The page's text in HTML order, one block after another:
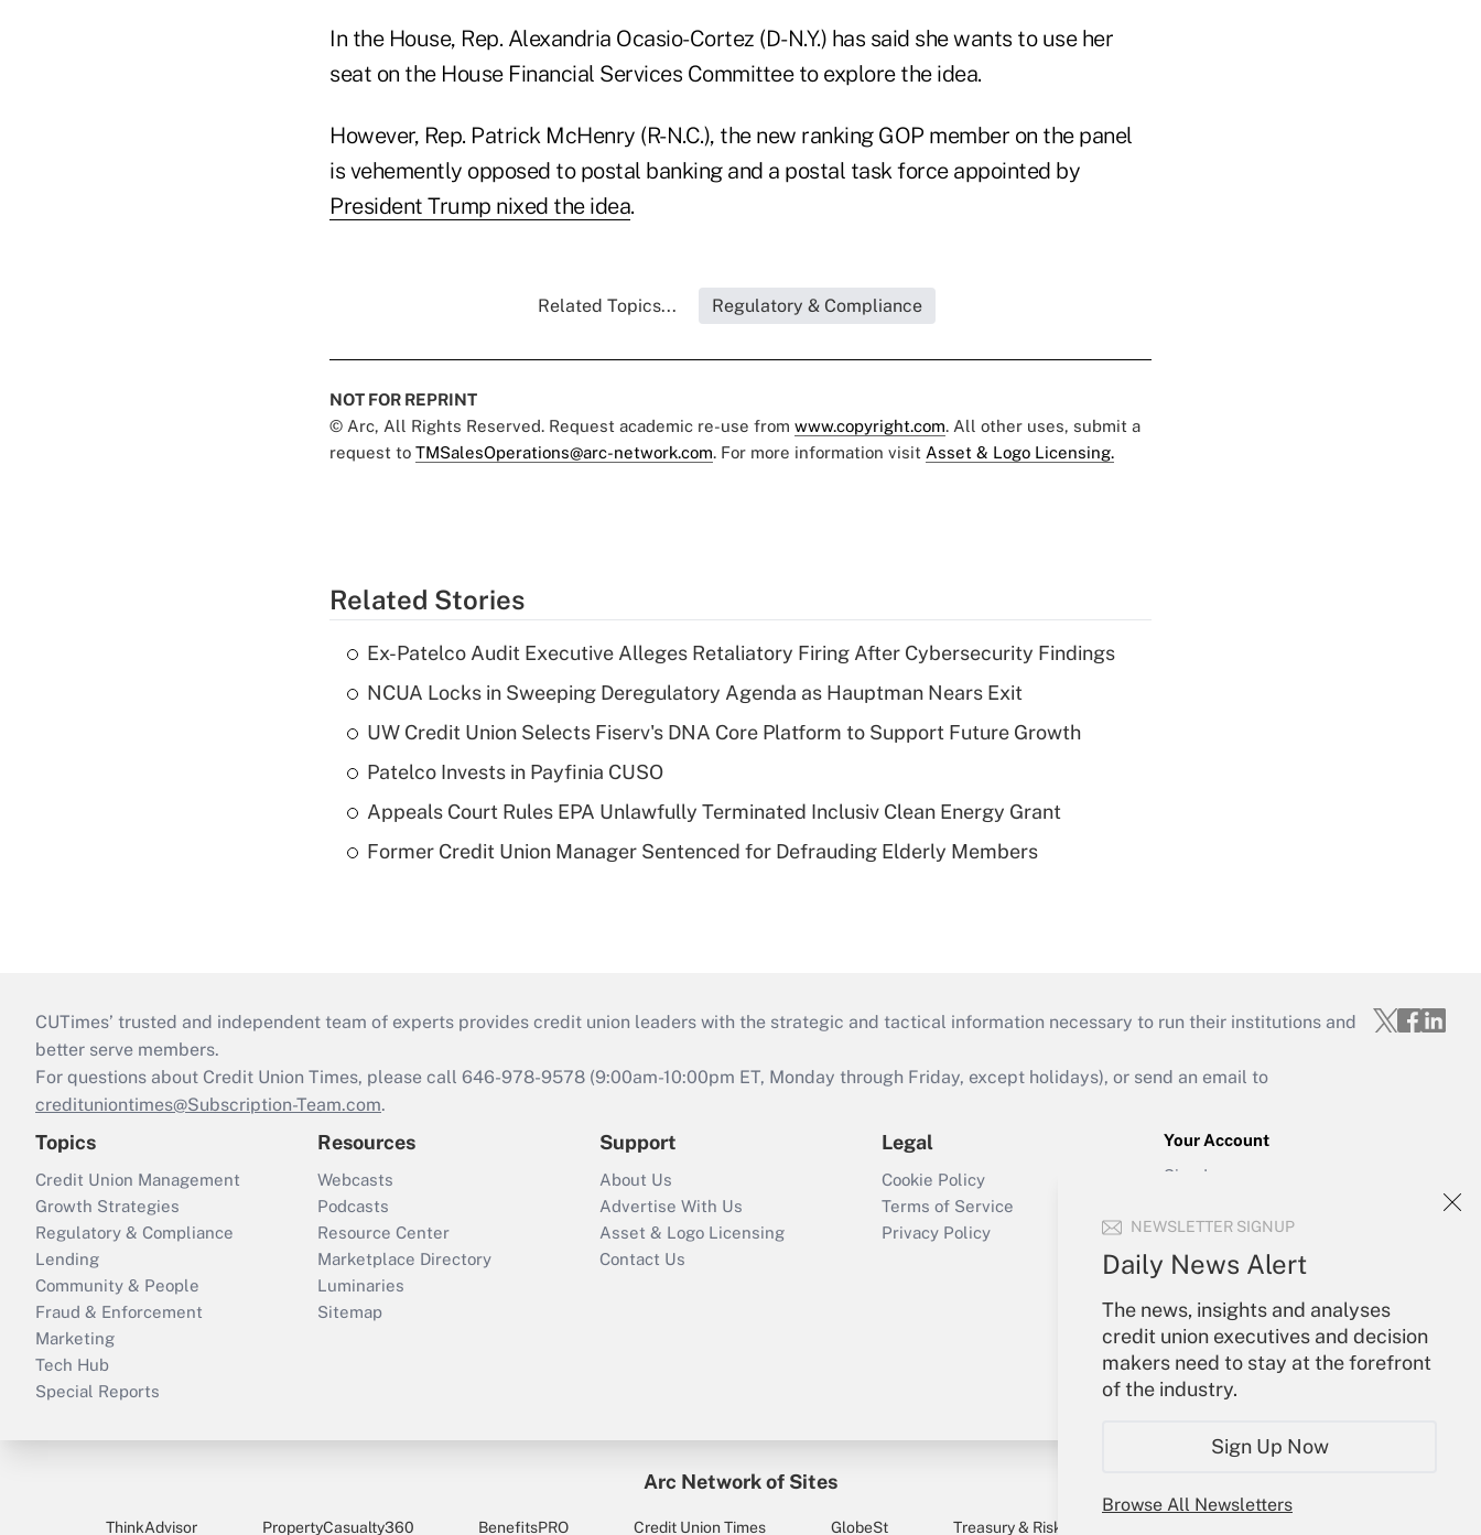
NEWSLETTER SIGNUP
Daily News Alert
The news, insights and analyses
credit union executives and decision
makers need to stay at the forefront
of the industry.
Sign Up Now
Browse All Newsletters
In the House, Rep. Alexandria Ocasio-Cortez (D-N.Y.) has said she wants to use her
seat on the House Financial Services Committee to explore the idea.
However, Rep. Patrick McHenry (R-N.C.), the new ranking GOP member on the panel
is vehemently opposed to postal banking and a postal task force appointed by
President Trump nixed the idea.
Related Topics... Regulatory & Compliance
NOT FOR REPRINT
© Arc, All Rights Reserved. Request academic re-use from www.copyright.com. All other uses, submit a
request to TMSalesOperations@arc-network.com. For more information visit Asset & Logo Licensing.
Related Stories
Ex-Patelco Audit Executive Alleges Retaliatory Firing After Cybersecurity Findings
NCUA Locks in Sweeping Deregulatory Agenda as Hauptman Nears Exit
UW Credit Union Selects Fiserv's DNA Core Platform to Support Future Growth
Patelco Invests in Payfinia CUSO
Appeals Court Rules EPA Unlawfully Terminated Inclusiv Clean Energy Grant
Former Credit Union Manager Sentenced for Defrauding Elderly Members
CUTimes’ trusted and independent team of experts provides credit union leaders with the strategic and tactical information necessary to run their institutions and
better serve members.
For questions about Credit Union Times, please call 646-978-9578 (9:00am-10:00pm ET, Monday through Friday, except holidays), or send an email to
credituniontimes@Subscription-Team.com.
Topics
Credit Union Management
Growth Strategies
Regulatory & Compliance
Lending
Community & People
Fraud & Enforcement
Marketing
Tech Hub
Special Reports
Resources
Webcasts
Podcasts
Resource Center
Marketplace Directory
Luminaries
Sitemap
Support
About Us
Advertise With Us
Asset & Logo Licensing
Contact Us
Legal
Cookie Policy
Terms of Service
Privacy Policy
Your Account
Sign In
Forgot Password
My Newsletters
Arc Network of Sites
ThinkAdvisor PropertyCasualty360 BenefitsPRO Credit Union Times GlobeSt Treasury & Risk